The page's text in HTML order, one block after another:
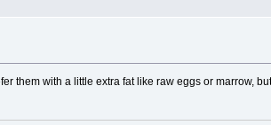
them with a little extra fat like raw eggs or marrow,